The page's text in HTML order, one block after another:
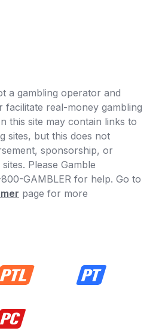
a gambling operator and
facilitate real-money gambling
this site may contain links to
sites, but this does not
sponsorship, or
Please Gamble
GAMBLER for help. Go to
page for more